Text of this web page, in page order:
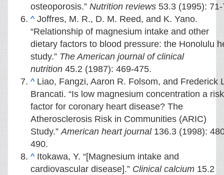
osteoporosis.” Nutrition reviews 53.3 (1995):
^Joffres, M. R., D. M. Reed, and K. Yano.
“Relationship of magnesium intake and other
dietary factors to blood pressure: the Honolulu
study.” The American journal of clinical
nutrition 45.2 (1987): 469-475.
^Liao, Fangzi, Aaron R. Folsom, and Frederick
Brancati. “Is low magnesium concentration a risk
factor for coronary heart disease? The
Atherosclerosis Risk in Communities (ARIC)
Study.”American heart journal136.3 (1998):
490.
^Itokawa, Y. “[Magnesium intake and
cardiovascular disease].” Clinical calcium 15.2